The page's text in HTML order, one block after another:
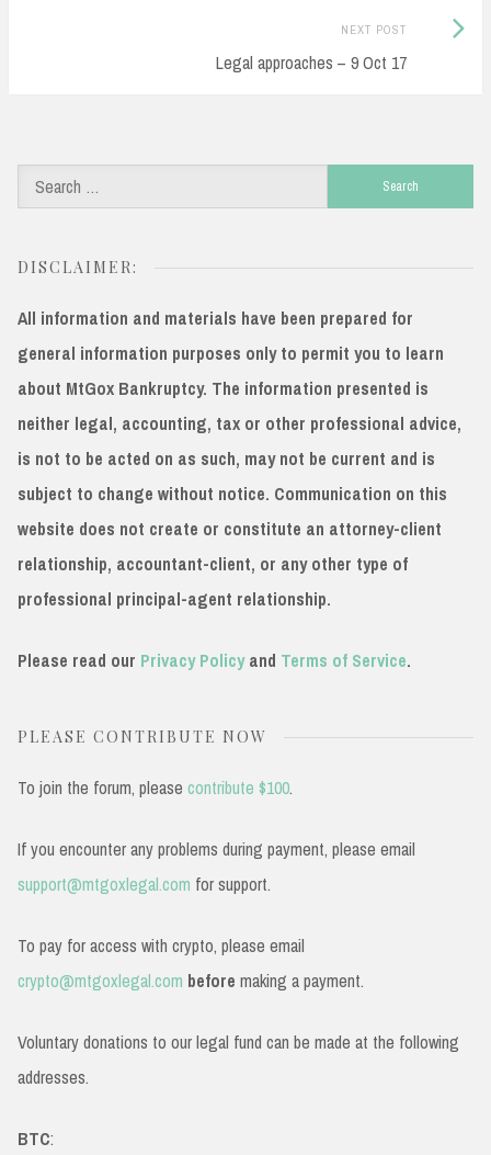
NEXT POST
Legal approaches – 9 Oct 17
Next
for:
DISCLAIMER:
All information and materials have been prepared for
general information purposes only to permit you to learn
about MtGox Bankruptcy. The information presented is
neither legal, accounting, tax or other professional advice,
is not to be acted on as such, may not be current and is
subject to change without notice. Communication on this
website does not create or constitute an attorney-client
relationship, accountant-client, or any other type of
professional principal-agent relationship.
Please read our Privacy Policyand Terms of Service.
PLEASE CONTRIBUTE NOW
To join the forum, please contribute $100.
If you encounter any problems during payment, please email
support@mtgoxlegal.com for support.
To pay for access with crypto, please email
crypto@mtgoxlegal.com before making a payment.
Voluntary donations to our legal fund can be made at the following
addresses.
BTC: